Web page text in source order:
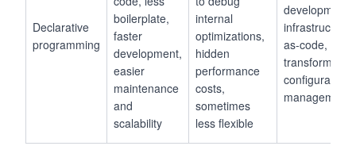
Declarative
programming
boilerplate,
faster
development,
easier
maintenance
and
scalability
internal
optimizations,
hidden
performance
costs,
sometimes
less flexible
development,
infrastructure-
as-code, data
configuration
management